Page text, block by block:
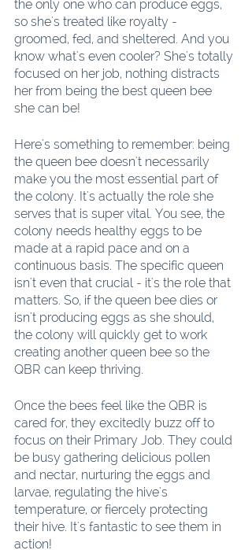
the only one who can produce eggs,
so she's treated like royalty -
groomed, fed, and sheltered. And you
know what's even cooler? She's totally
focused on her job, nothing distracts
her from being the best queen bee
she can be!
Here's something to remember: being
the queen bee doesn't necessarily
make you the most essential part of
the colony. It's actually the role she
serves that is super vital. You see, the
colony needs healthy eggs to be
made at a rapid pace and on a
continuous basis. The specific queen
isn't even that crucial - it's the role that
matters. So, if the queen bee dies or
isn't producing eggs as she should,
the colony will quickly get to work
creating another queen bee so the
QBR can keep thriving.
Once the bees feel like the QBR is
cared for, they excitedly buzz off to
focus on their Primary Job. They could
be busy gathering delicious pollen
and nectar, nurturing the eggs and
larvae, regulating the hive's
temperature, or fiercely protecting
their hive. It's fantastic to see them in
action!